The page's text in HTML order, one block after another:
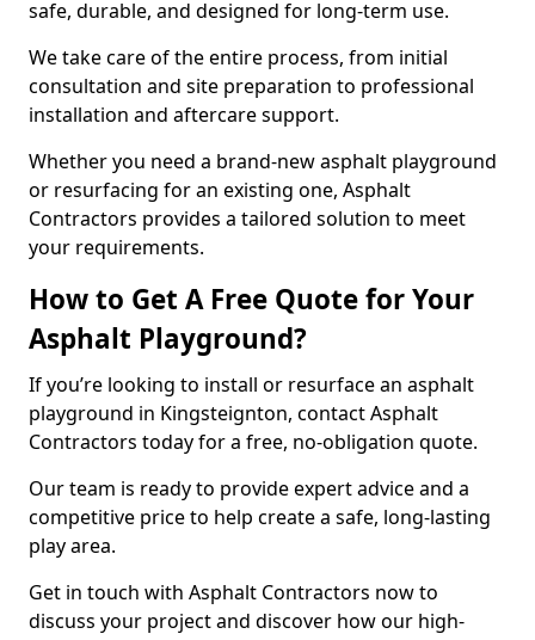
safe, durable, and designed for long-term use.
We take care of the entire process, from initial
consultation and site preparation to professional
installation and aftercare support.
Whether you need a brand-new asphalt playground
or resurfacing for an existing one, Asphalt
Contractors provides a tailored solution to meet
your requirements.
How to Get A Free Quote for Your
Asphalt Playground?
If you’re looking to install or resurface an asphalt
playground in Kingsteignton, contact Asphalt
Contractors today for a free, no-obligation quote.
Our team is ready to provide expert advice and a
competitive price to help create a safe, long-lasting
play area.
Get in touch with Asphalt Contractors now to
discuss your project and discover how our high-